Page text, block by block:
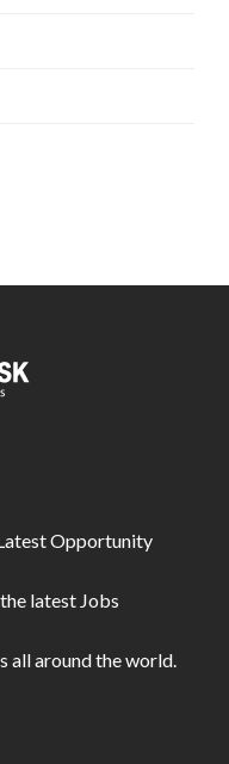
Opportunity
latest Jobs
all around the world.